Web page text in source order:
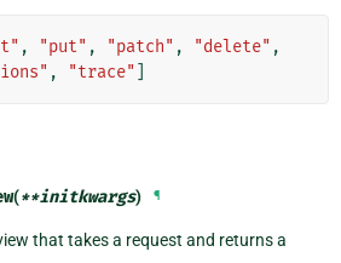
, "put" , "patch" , "delete" ,
, "trace"
(**initkwargs) ¶
that takes a request and returns a